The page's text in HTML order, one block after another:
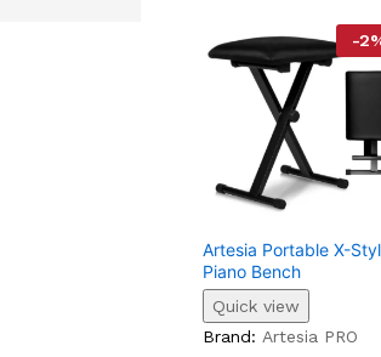
-2
Artesia Portable X-
Piano Bench
Quick view
Brand: Artesia PRO
1,770.00 1,800.00